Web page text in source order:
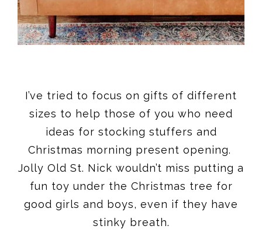
I’ve tried to focus on gifts of different
sizes to help those of you who need
ideas for stocking stuffers and
Christmas morning present opening.
Jolly Old St. Nick wouldn’t miss putting a
fun toy under the Christmas tree for
good girls and boys, even if they have
stinky breath.